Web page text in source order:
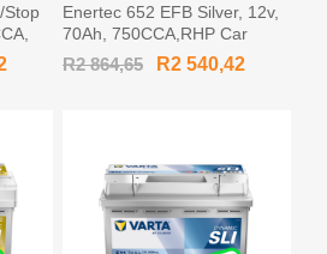
Stop
Enertec 652 EFB Silver, 12v,
70Ah, 750CCA,RHP Car
Battery
R2 864,65 R2 540,42